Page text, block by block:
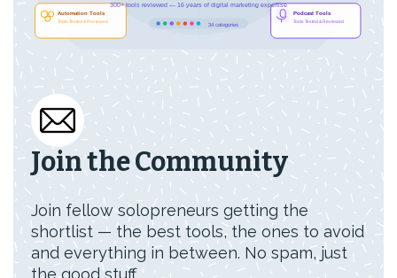
Join the Community
Join fellow solopreneurs getting the
shortlist — the best tools, the ones to avoid
and everything in between. No spam, just
the good stuff.